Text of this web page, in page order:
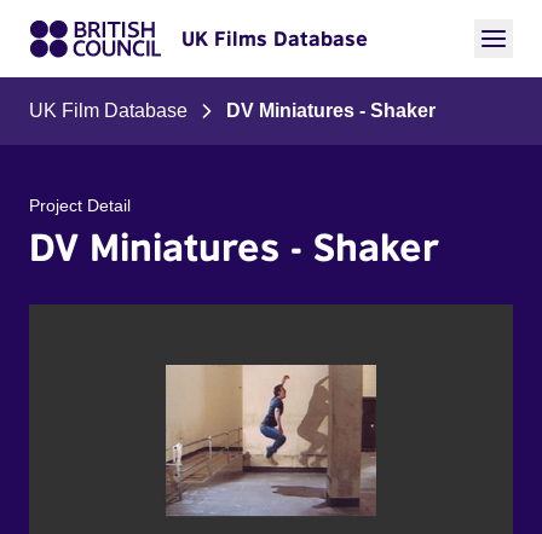
UK Films Database
UK Film Database DV Miniatures - Shaker
Project Detail
DV Miniatures - Shaker